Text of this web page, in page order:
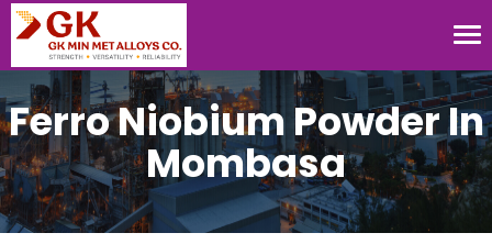
Ferro Niobium Powder In
Mombasa